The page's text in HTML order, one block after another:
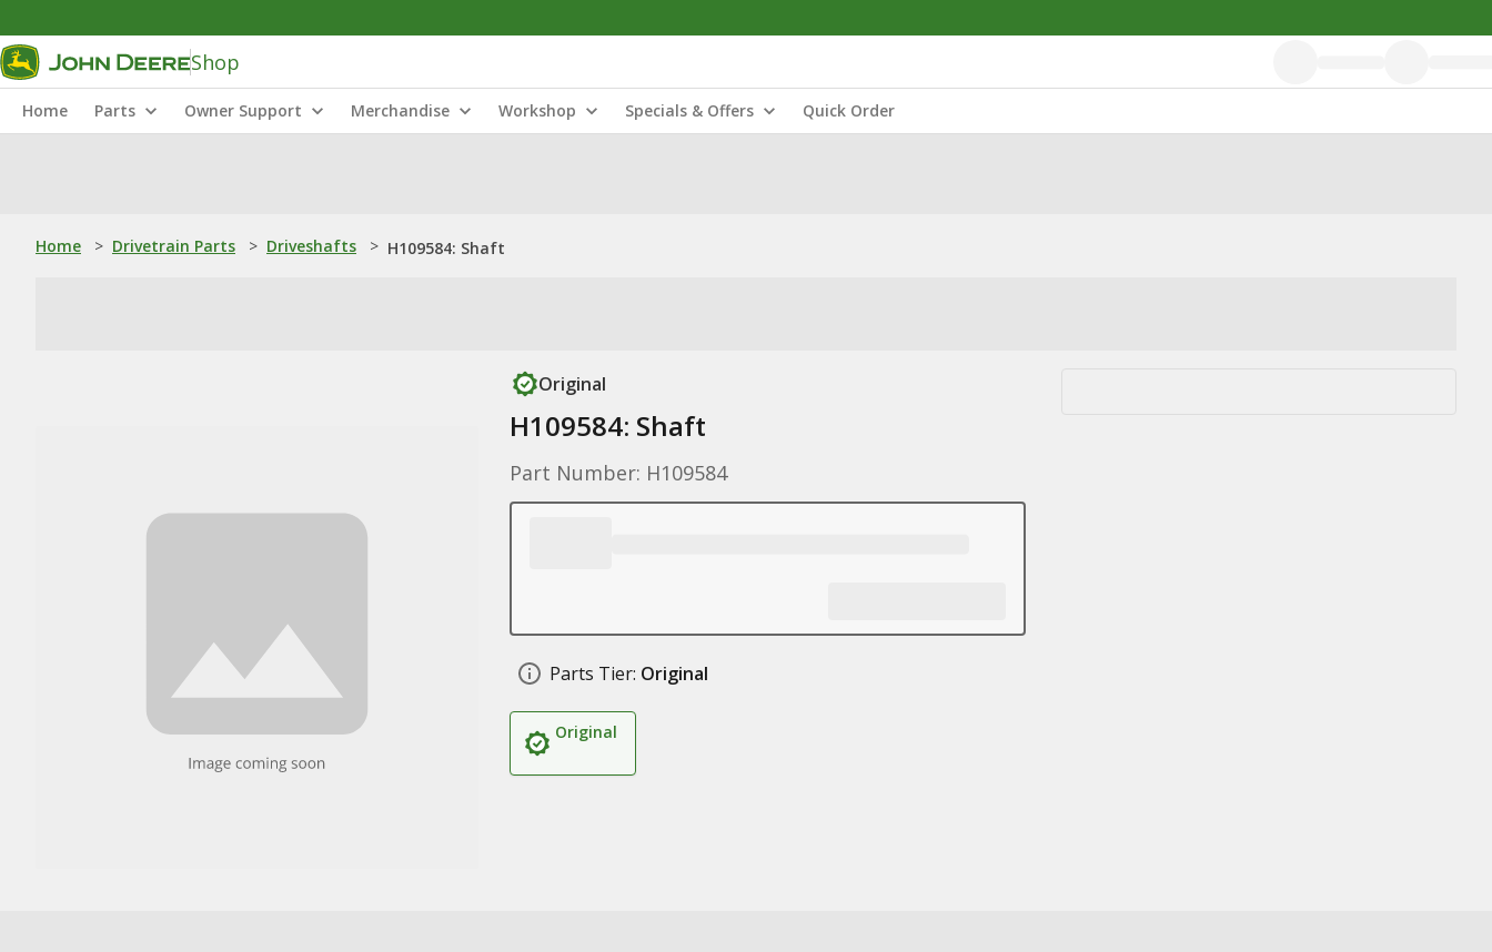
Shop
Home Parts Owner Support Merchandise Workshop Specials & Offers Quick Order
Home > Drivetrain Parts > Driveshafts > H109584: Shaft
Original
H109584: Shaft
Part Number: H109584
Parts Tier: Original
Original